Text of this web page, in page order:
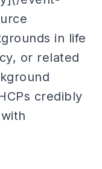
in life
or related
credibly